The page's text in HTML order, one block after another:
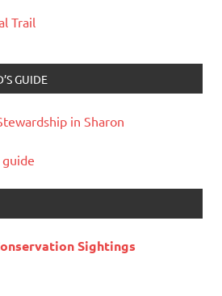
Trail
GUIDE
in Sharon
guide
Sightings